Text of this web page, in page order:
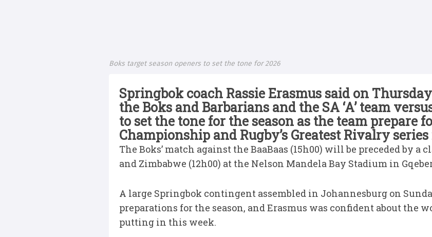
Boks target season openers to set the tone for 2026
Springbok coach Rassie Erasmus said on
the Boks and Barbarians and the SA ‘A’ team
to set the tone for the season as the team prepare
Championship and Rugby’s Greatest Rivalry
The Boks’ match against the BaaBaas (15h00) will be preceded by a
and Zimbabwe (12h00) at the Nelson Mandela Bay Stadium in
A large Springbok contingent assembled in Johannesburg on
preparations for the season, and Erasmus was confident about the
putting in this week.